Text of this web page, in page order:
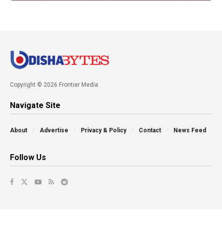
Copyright © 2026 Frontier Media
Navigate Site
About Advertise Privacy & Policy Contact News Feed
Follow Us